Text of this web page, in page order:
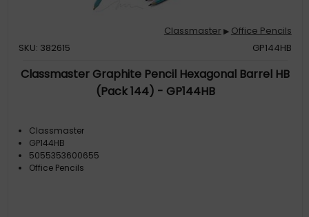
Classmaster ▶ Office Pencils
SKU: 382615
GP144HB
Classmaster Graphite Pencil Hexagonal Barrel HB
(Pack 144) - GP144HB
Classmaster
GP144HB
5055353600655
Office Pencils